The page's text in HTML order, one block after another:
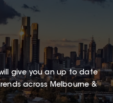
give you an up to date
across Melbourne &